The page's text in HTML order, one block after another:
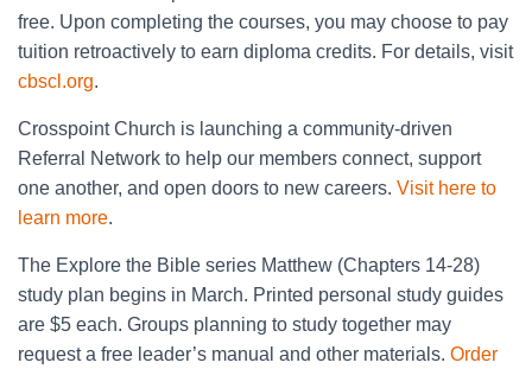
free. Upon completing the courses, you may choose to pay
tuition retroactively to earn diploma credits. For details, visit
cbscl.org.
Crosspoint Church is launching a community-driven
Referral Network to help our members connect, support
one another, and open doors to new careers. Visit here to
learn more.
The Explore the Bible series Matthew (Chapters 14-28)
study plan begins in March. Printed personal study guides
are $5 each. Groups planning to study together may
request a free leader’s manual and other materials. Order